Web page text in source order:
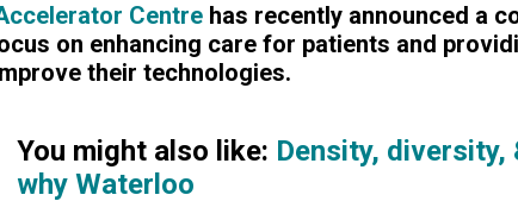
Centre has recently announced a
on enhancing care for patients and
their technologies.
You might also like: Density, diversity,
why Waterloo